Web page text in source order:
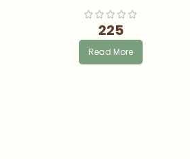
225
Read More